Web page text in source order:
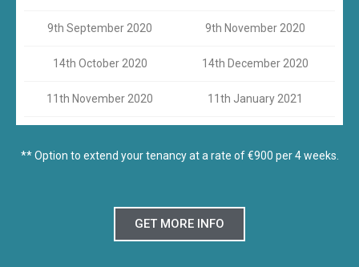
9th September 2020 9th November 2020
14th October 2020 14th December 2020
11th November 2020 11th January 2021
** Option to extend your tenancy at a rate of €900 per 4 weeks.
GET MORE INFO